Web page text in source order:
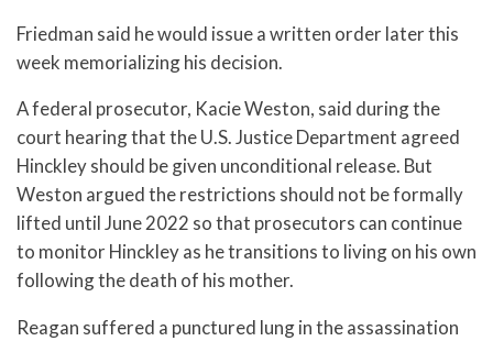
Friedman said he would issue a written order later this
week memorializing his decision.
A federal prosecutor, Kacie Weston, said during the
court hearing that the U.S. Justice Department agreed
Hinckley should be given unconditional release. But
Weston argued the restrictions should not be formally
lifted until June 2022 so that prosecutors can continue
to monitor Hinckley as he transitions to living on his own
following the death of his mother.
Reagan suffered a punctured lung in the assassination